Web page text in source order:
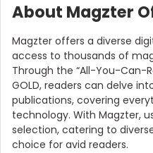
About Magzter
Magzter offers a diverse
access to thousands of
Through the “All-You-Can-
GOLD, readers can delve
publications, covering
technology. With Magzter,
selection, catering to
choice for avid readers.